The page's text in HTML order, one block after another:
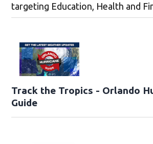
targeting Education, Health and
Track the Tropics - Orlando
Guide